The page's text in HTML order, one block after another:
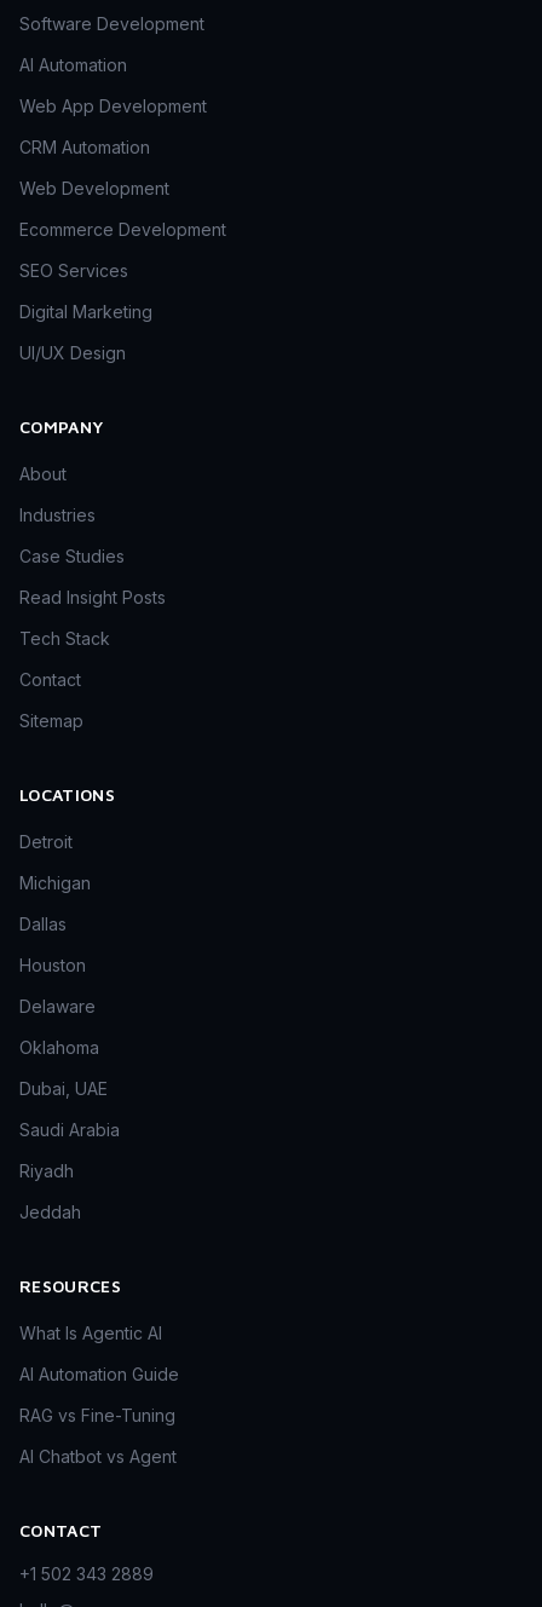
Software Development
AI Automation
Web App Development
CRM Automation
Web Development
Ecommerce Development
SEO Services
Digital Marketing
UI/UX Design
COMPANY
About
Industries
Case Studies
Read Insight Posts
Tech Stack
Contact
Sitemap
LOCATIONS
Detroit
Michigan
Dallas
Houston
Delaware
Oklahoma
Dubai, UAE
Saudi Arabia
Riyadh
Jeddah
RESOURCES
What Is Agentic AI
AI Automation Guide
RAG vs Fine-Tuning
AI Chatbot vs Agent
CONTACT
+1 502 343 2889